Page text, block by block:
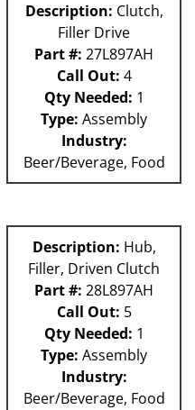
Description: Clutch,
Filler Drive
Part #: 27L897AH
Call Out: 4
Qty Needed: 1
Type: Assembly
Industry:
Beer/Beverage, Food
Description: Hub,
Filler, Driven Clutch
Part #: 28L897AH
Call Out: 5
Qty Needed: 1
Type: Assembly
Industry:
Beer/Beverage, Food